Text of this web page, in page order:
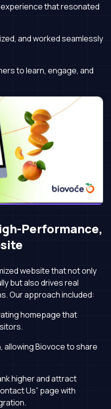
that resonated
and worked seamlessly
to learn, engage, and
Performance,
website that not only
but also drives real
Our approach included:
homepage that
allowing Biovoce to share
higher and attract
Us” page with